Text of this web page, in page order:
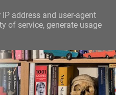
address and user-agent
of service, generate usage